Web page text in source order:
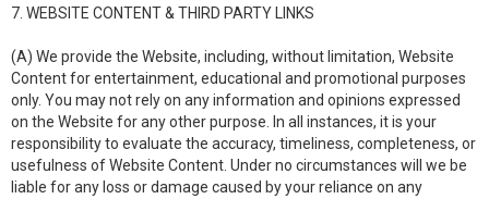
7. WEBSITE CONTENT & THIRD PARTY LINKS
(A) We provide the Website, including, without limitation, Website
Content for entertainment, educational and promotional purposes
only. You may not rely on any information and opinions expressed
on the Website for any other purpose. In all instances, it is your
responsibility to evaluate the accuracy, timeliness, completeness, or
usefulness of Website Content. Under no circumstances will we be
liable for any loss or damage caused by your reliance on any